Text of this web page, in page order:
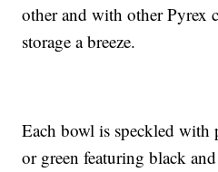
other and with other Pyrex
storage a breeze.
Each bowl is speckled
or green featuring black